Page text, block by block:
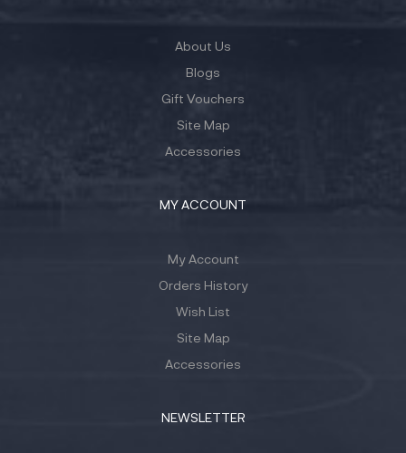
About Us
Blogs
Gift Vouchers
Site Map
Accessories
MY ACCOUNT
My Account
Orders History
Wish List
Site Map
Accessories
NEWSLETTER